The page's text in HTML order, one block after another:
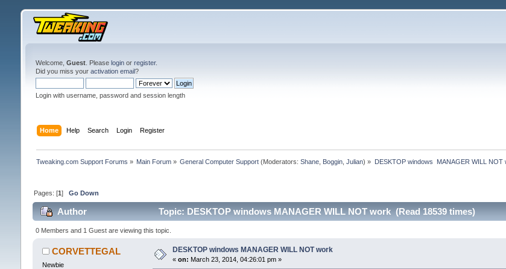
Welcome, Guest. Please loginor register.
Did you miss your activation email?
Login with username, password and session length
Home Help Search Login Register
Tweaking.com Support Forums » Main Forum » General Computer Support (Moderators:Shane Boggin ,Julian) » DESKTOP windows  MANAGER WILL NOT
Pages: [1] Go Down
Author Topic: DESKTOP windows MANAGER WILL NOT work (Read 18539 times)
0 Members and 1 Guest are viewing this topic.
CORVETTEGAL
Newbie
DESKTOP windows MANAGER WILL NOT work
« on: March 23, 2014, 04:26:01 pm »